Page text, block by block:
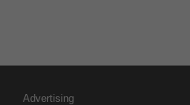
Advertising